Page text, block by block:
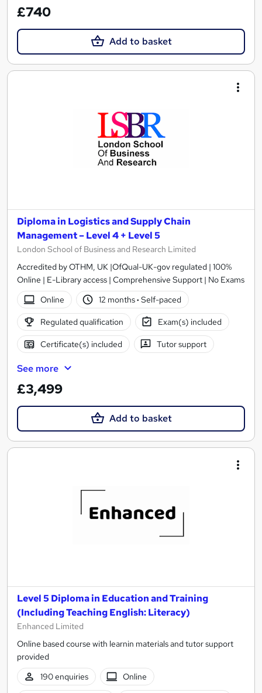
£740
Add to basket
Diploma in Logistics and Supply Chain
Management – Level 4 + Level 5
London School of Business and Research Limited
Accredited by OTHM, UK |OfQual-UK-gov regulated | 100%
Online | E-Library access | Comprehensive Support | No Exams
Online
12 months· Self-paced
Regulated qualification Exam(s) included
Certificate(s) included Tutor support
See more
£3,499
Add to basket
Level 5 Diploma in Education and Training
(Including Teaching English: Literacy)
Enhanced Limited
Online based course with learnin materials and tutor support
provided
190 enquiries
Online